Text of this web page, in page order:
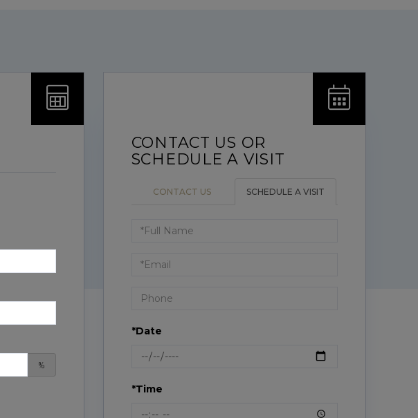
%
CONTACT US SCHEDULE A VISIT
Schedule
Visit
*Date
*Time